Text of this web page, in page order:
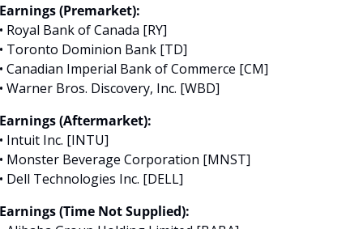
(Premarket):
Royal Bank of Canada [RY]
Toronto Dominion Bank [TD]
Canadian Imperial Bank of Commerce [CM]
Warner Bros. Discovery, Inc. [WBD]
(Aftermarket):
Intuit Inc. [INTU]
Monster Beverage Corporation [MNST]
Dell Technologies Inc. [DELL]
(Time Not Supplied):